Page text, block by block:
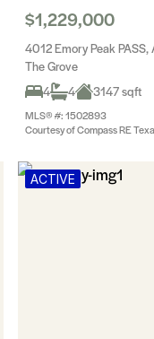
$1,229,000
4012 Emory Peak PASS,
The Grove
4
4 3147 sqft
MLS® #: 1502893
Courtesy of Compass RE
ACTIVE